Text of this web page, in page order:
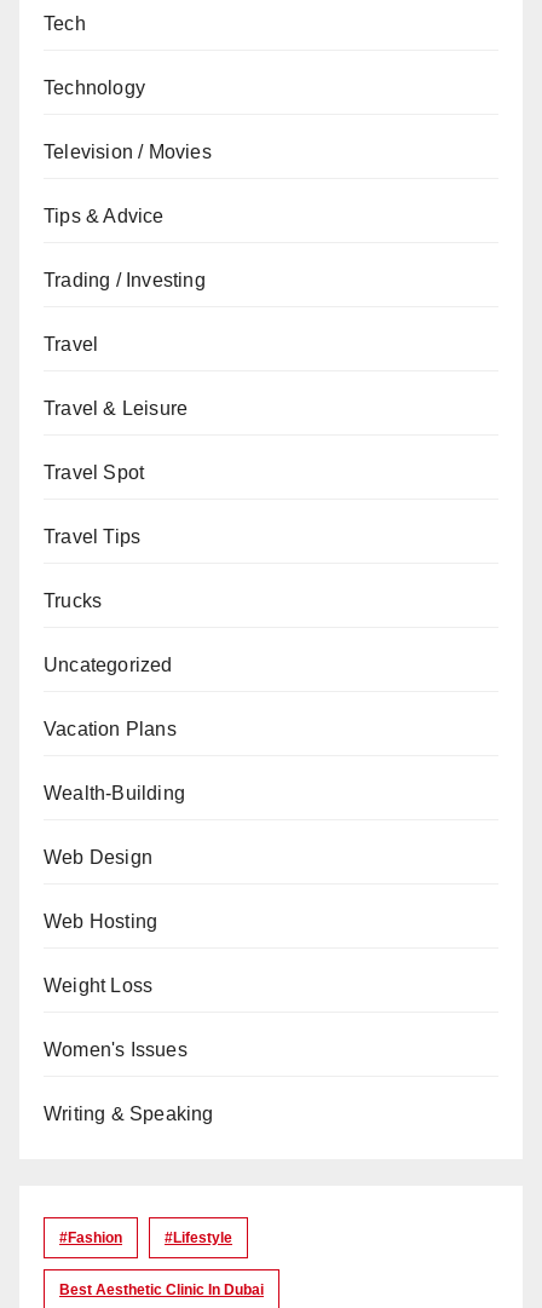
Tech
Technology
Television / Movies
Tips & Advice
Trading / Investing
Travel
Travel & Leisure
Travel Spot
Travel Tips
Trucks
Uncategorized
Vacation Plans
Wealth-Building
Web Design
Web Hosting
Weight Loss
Women's Issues
Writing & Speaking
#Fashion #lifestyle
Best Aesthetic Clinic In Dubai